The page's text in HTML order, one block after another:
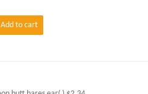
Add to cart